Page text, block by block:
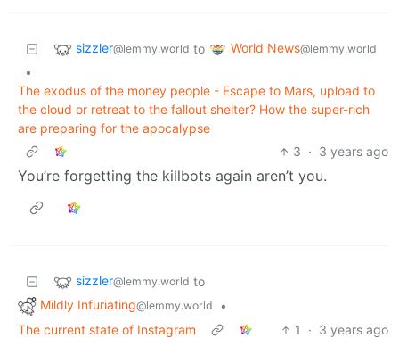
sizzler@lemmy.world to World News@lemmy.world
•
The exodus of the money people - Escape to Mars, upload to
the cloud or retreat to the fallout shelter? How the super-rich
are preparing for the apocalypse
3 · 3 years ago
You’re forgetting the killbots again aren’t you.
sizzler@lemmy.world to
Mildly Infuriating@lemmy.world
•
The current state of Instagram
1 · 3 years ago